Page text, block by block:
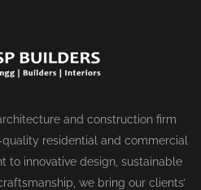
and construction firm
residential and commercial
to innovative design, sustainable
we bring our clients’